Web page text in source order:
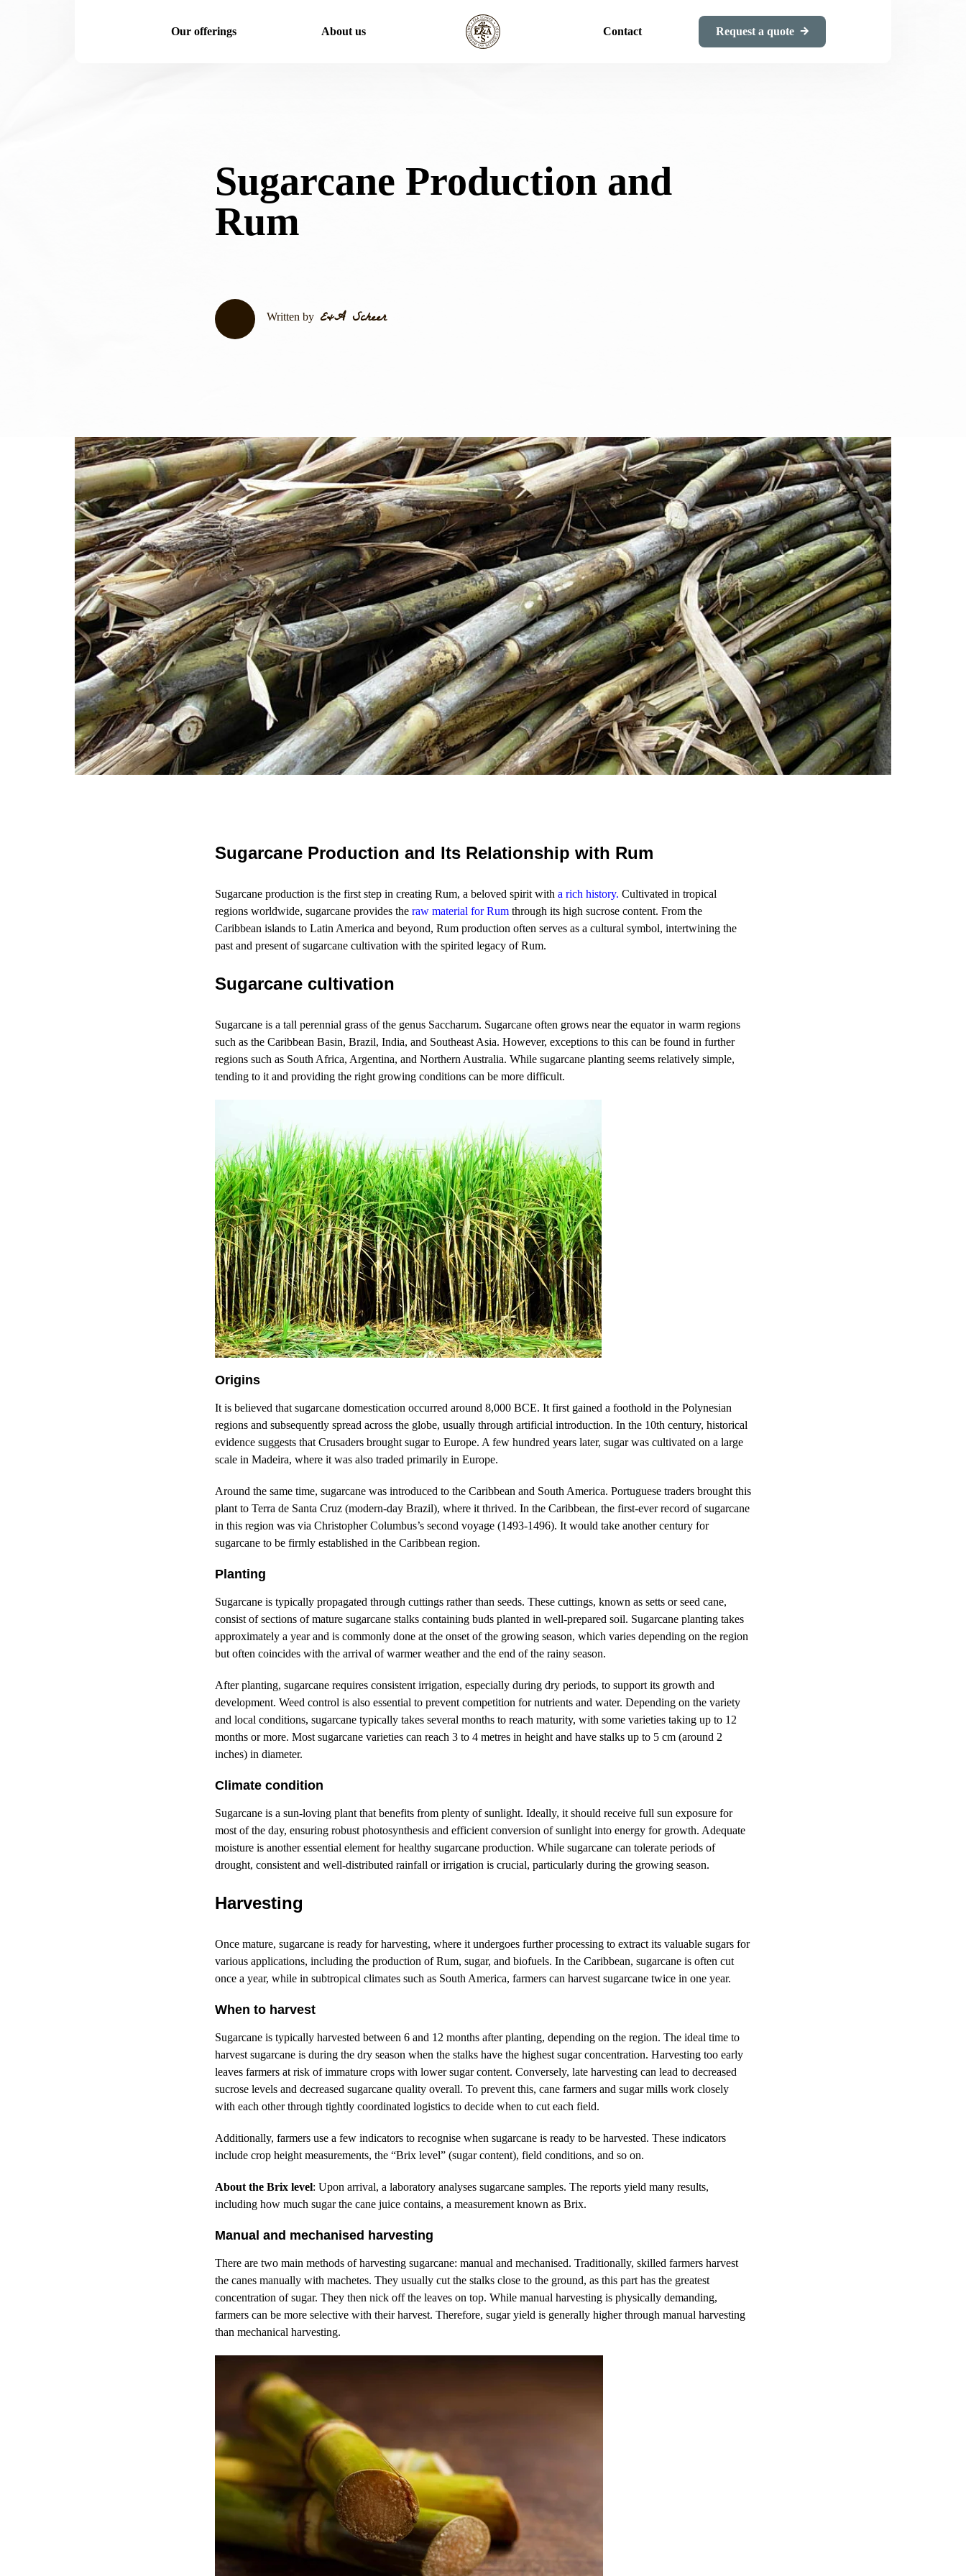
Our offerings About us Contact Request a quote
Sugarcane Production and
Rum
Written by E&A Scheer
Sugarcane Production and Its Relationship with Rum
Sugarcane production is the first step in creating Rum, a beloved spirit with a rich history. Cultivated in tropical
regions worldwide, sugarcane provides the raw material for Rumthrough its high sucrose content. From the
Caribbean islands to Latin America and beyond, Rum production often serves as a cultural symbol, intertwining the
past and present of sugarcane cultivation with the spirited legacy of Rum.
Sugarcane cultivation
Sugarcane is a tall perennial grass of the genus Saccharum. Sugarcane often grows near the equator in warm regions
such as the Caribbean Basin, Brazil, India, and Southeast Asia. However, exceptions to this can be found in further
regions such as South Africa, Argentina, and Northern Australia. While sugarcane planting seems relatively simple,
tending to it and providing the right growing conditions can be more difficult.
Origins
It is believed that sugarcane domestication occurred around 8,000 BCE. It first gained a foothold in the Polynesian
regions and subsequently spread across the globe, usually through artificial introduction. In the 10th century, historical
evidence suggests that Crusaders brought sugar to Europe. A few hundred years later, sugar was cultivated on a large
scale in Madeira, where it was also traded primarily in Europe.
Around the same time, sugarcane was introduced to the Caribbean and South America. Portuguese traders brought this
plant to Terra de Santa Cruz (modern-day Brazil), where it thrived. In the Caribbean, the first-ever record of sugarcane
in this region was via Christopher Columbus’s second voyage (1493-1496). It would take another century for
sugarcane to be firmly established in the Caribbean region.
Planting
Sugarcane is typically propagated through cuttings rather than seeds. These cuttings, known as setts or seed cane,
consist of sections of mature sugarcane stalks containing buds planted in well-prepared soil. Sugarcane planting takes
approximately a year and is commonly done at the onset of the growing season, which varies depending on the region
but often coincides with the arrival of warmer weather and the end of the rainy season.
After planting, sugarcane requires consistent irrigation, especially during dry periods, to support its growth and
development. Weed control is also essential to prevent competition for nutrients and water. Depending on the variety
and local conditions, sugarcane typically takes several months to reach maturity, with some varieties taking up to 12
months or more. Most sugarcane varieties can reach 3 to 4 metres in height and have stalks up to 5 cm (around 2
inches) in diameter.
Climate condition
Sugarcane is a sun-loving plant that benefits from plenty of sunlight. Ideally, it should receive full sun exposure for
most of the day, ensuring robust photosynthesis and efficient conversion of sunlight into energy for growth. Adequate
moisture is another essential element for healthy sugarcane production. While sugarcane can tolerate periods of
drought, consistent and well-distributed rainfall or irrigation is crucial, particularly during the growing season.
Harvesting
Once mature, sugarcane is ready for harvesting, where it undergoes further processing to extract its valuable sugars for
various applications, including the production of Rum, sugar, and biofuels. In the Caribbean, sugarcane is often cut
once a year, while in subtropical climates such as South America, farmers can harvest sugarcane twice in one year.
When to harvest
Sugarcane is typically harvested between 6 and 12 months after planting, depending on the region. The ideal time to
harvest sugarcane is during the dry season when the stalks have the highest sugar concentration. Harvesting too early
leaves farmers at risk of immature crops with lower sugar content. Conversely, late harvesting can lead to decreased
sucrose levels and decreased sugarcane quality overall. To prevent this, cane farmers and sugar mills work closely
with each other through tightly coordinated logistics to decide when to cut each field.
Additionally, farmers use a few indicators to recognise when sugarcane is ready to be harvested. These indicators
include crop height measurements, the “Brix level” (sugar content), field conditions, and so on.
About the Brix level: Upon arrival, a laboratory analyses sugarcane samples. The reports yield many results,
including how much sugar the cane juice contains, a measurement known as Brix.
Manual and mechanised harvesting
There are two main methods of harvesting sugarcane: manual and mechanised. Traditionally, skilled farmers harvest
the canes manually with machetes. They usually cut the stalks close to the ground, as this part has the greatest
concentration of sugar. They then nick off the leaves on top. While manual harvesting is physically demanding,
farmers can be more selective with their harvest. Therefore, sugar yield is generally higher through manual harvesting
than mechanical harvesting.